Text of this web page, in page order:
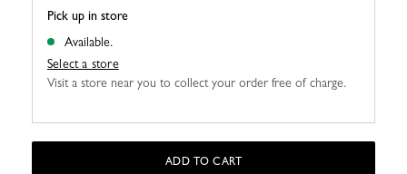
Pick up in store
Available.
Select a store
Visit a store near you to collect your order free of charge.
ADD TO CART